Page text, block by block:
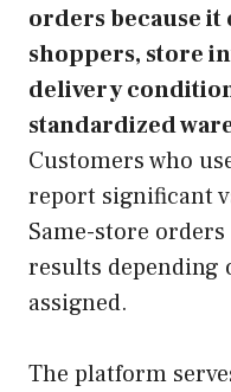
orders because
shoppers, store
delivery
standardized
Customers who
report significant
Same-store
results depending
assigned.
The platform